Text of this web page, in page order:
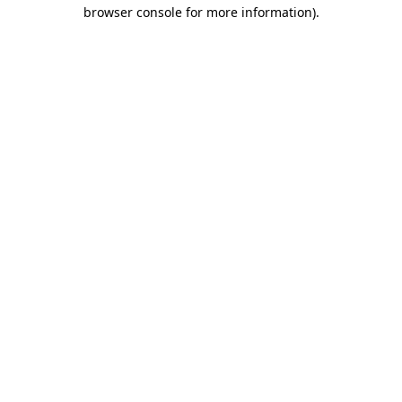
browser console for more information).